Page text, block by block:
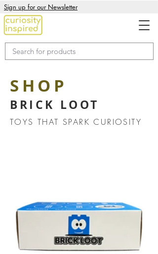
Sign up for our Newsletter
SHOP
BRICK LOOT
TOYS THAT SPARK CURIOSITY